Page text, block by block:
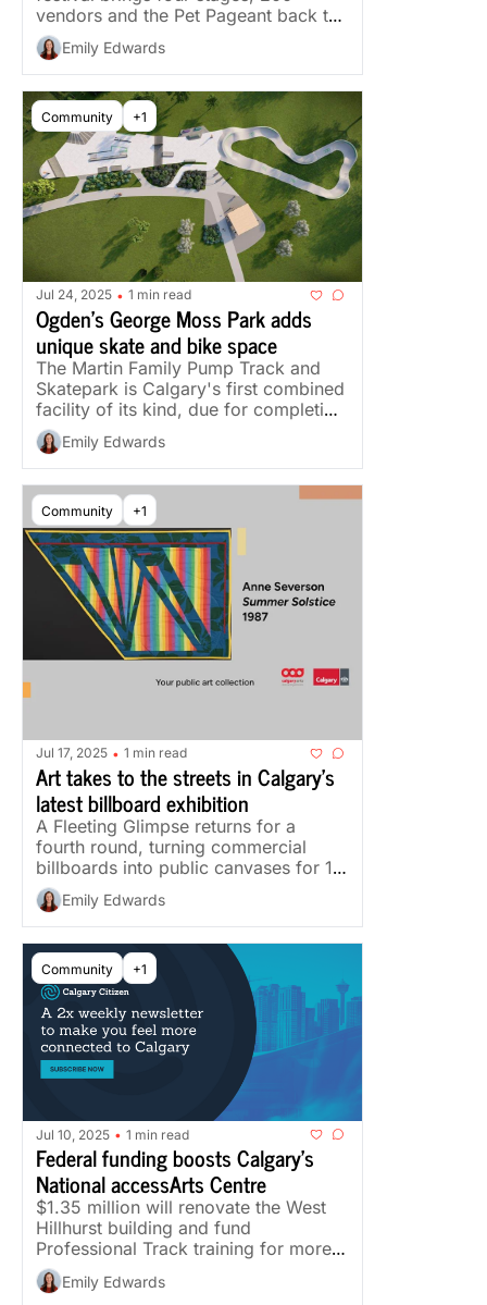
vendors and the Pet Pageant back to
Marda Loop.
Emily Edwards
Community +1
Jul 24, 2025 • 1 min read
Ogden's George Moss Park adds
unique skate and bike space
The Martin Family Pump Track and
Skatepark is Calgary's first combined
facility of its kind, due for completion
later this year.
Emily Edwards
Community +1
Jul 17, 2025 • 1 min read
Art takes to the streets in Calgary's
latest billboard exhibition
A Fleeting Glimpse returns for a
fourth round, turning commercial
billboards into public canvases for 11
Calgary artists.
Emily Edwards
Community +1
Jul 10, 2025 • 1 min read
Federal funding boosts Calgary's
National accessArts Centre
$1.35 million will renovate the West
Hillhurst building and fund
Professional Track training for more
than 20 artists with disabilities.
Emily Edwards